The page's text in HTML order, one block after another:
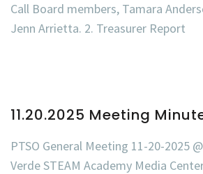
Call Board members, Tamara
Jenn Arrietta. 2. Treasurer Report
11.20.2025 Meeting
PTSO General Meeting 11-20-2025
Verde STEAM Academy Media